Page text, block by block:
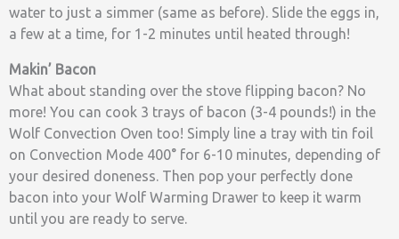
water to just a simmer (same as before). Slide the eggs in,
a few at a time, for 1-2 minutes until heated through!
Makin’ Bacon
What about standing over the stove flipping bacon? No
more! You can cook 3 trays of bacon (3-4 pounds!) in the
Wolf Convection Oven too! Simply line a tray with tin foil
on Convection Mode 400° for 6-10 minutes, depending of
your desired doneness. Then pop your perfectly done
bacon into your Wolf Warming Drawer to keep it warm
until you are ready to serve.